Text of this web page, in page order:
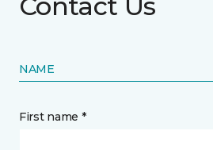
NAME
First name *